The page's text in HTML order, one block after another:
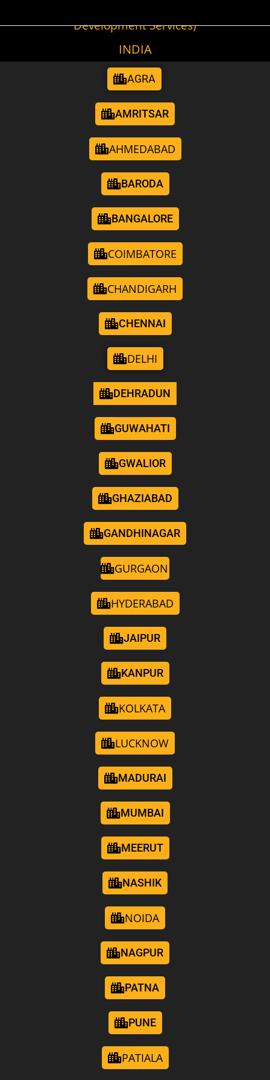
Development Services)
INDIA
AGRA
AMRITSAR
AHMEDABAD
BARODA
BANGALORE
COIMBATORE
CHANDIGARH
CHENNAI
DELHI
DEHRADUN
GUWAHATI
GWALIOR
GHAZIABAD
GANDHINAGAR
GURGAON
HYDERABAD
JAIPUR
KANPUR
KOLKATA
LUCKNOW
MADURAI
MUMBAI
MEERUT
NASHIK
NOIDA
NAGPUR
PATNA
PUNE
PATIALA